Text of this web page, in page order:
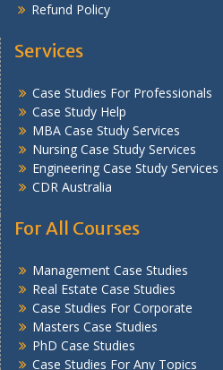
Refund Policy
Services
Case Studies For Professionals
Case Study Help
MBA Case Study Services
Nursing Case Study Services
Engineering Case Study Services
CDR Australia
For All Courses
Management Case Studies
Real Estate Case Studies
Case Studies For Corporate
Masters Case Studies
PhD Case Studies
Case Studies For Any Topics